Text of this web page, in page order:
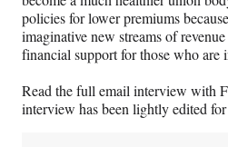
policies for lower premiums
imaginative new streams of
financial support for those who are
Read the full email interview with
interview has been lightly edited